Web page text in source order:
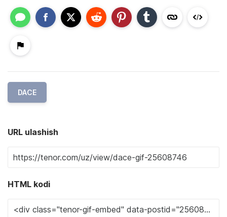
DACE
URL ulashish
HTML kodi